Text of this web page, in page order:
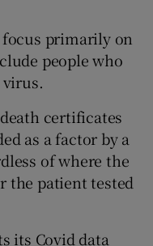
focus primarily on
people who
certificates
as a factor by a
of where the
the patient tested
its Covid data